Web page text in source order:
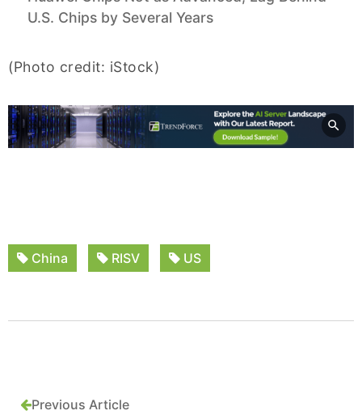
U.S. Chips by Several Years
(Photo credit: iStock)
China RISV US
Previous Article